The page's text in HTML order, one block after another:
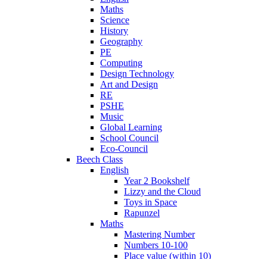
Maths
Science
History
Geography
PE
Computing
Design Technology
Art and Design
RE
PSHE
Music
Global Learning
School Council
Eco-Council
Beech Class
English
Year 2 Bookshelf
Lizzy and the Cloud
Toys in Space
Rapunzel
Maths
Mastering Number
Numbers 10-100
Place value (within 10)